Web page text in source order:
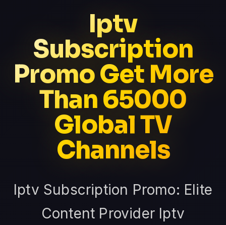
Iptv
Subscription
Promo Get More
Than 65000
Global TV
Channels
Iptv Subscription Promo: Elite
Content Provider Iptv